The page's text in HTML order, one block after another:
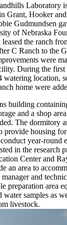
Laboratory
Grant, Hooker
Gudmundsen
of Nebraska
the ranch
C Ranch to the
were
During the
watering location,
home were
building
and a shop
The dormitory
provide housing for
year-round
in the research
Center and
an area to
and
preparation area
water samples as
livestock.